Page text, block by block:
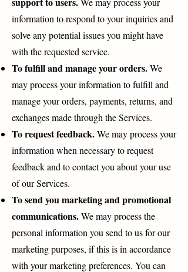
information to respond to your inquiries and
solve any potential issues you might have
with the requested service.
To fulfill and manage your orders.We
may process your information to fulfill and
manage your orders, payments, returns, and
exchanges made through the Services.
To request feedback.We may process your
information when necessary to request
feedback and to contact you about your use
of our Services.
To send you marketing and promotional
communications.We may process the
personal information you send to us for our
marketing purposes, if this is in accordance
with your marketing preferences. You can